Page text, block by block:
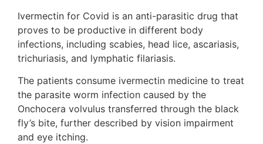
Ivermectin for Covid is an anti-parasitic drug that
proves to be productive in different body
infections, including scabies, head lice, ascariasis,
trichuriasis, and lymphatic filariasis.
The patients consume ivermectin medicine to treat
the parasite worm infection caused by the
Onchocera volvulus transferred through the black
fly’s bite, further described by vision impairment
and eye itching.